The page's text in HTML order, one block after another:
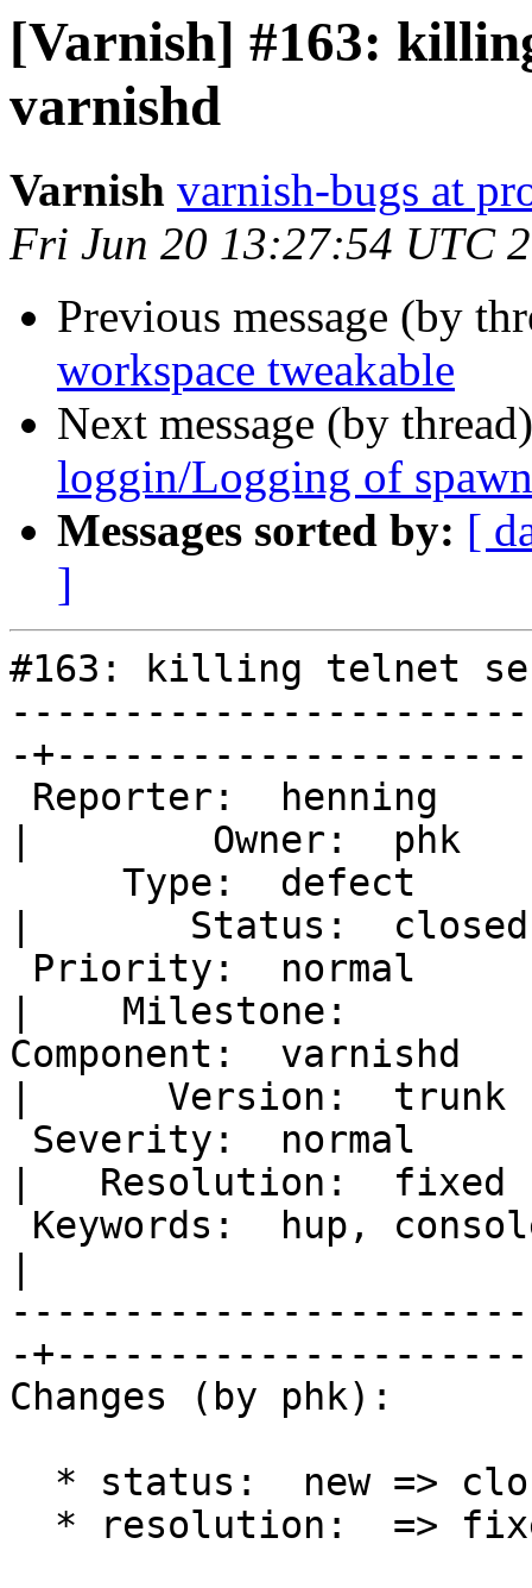
[Varnish] #163:
varnishd
Varnish varnish-bugs at
Fri Jun 20 13:27:54 UTC
Previous message (by
workspace tweakable
Next message (by
loggin/Logging of
Messages sorted by: [
]
#163: killing telnet
-
|        Owner:  phk
|       Status:  closed
|    Milestone:
Component:  varnishd
|      Version:  trunk
|   Resolution:  fixed
-
Changes (by phk):